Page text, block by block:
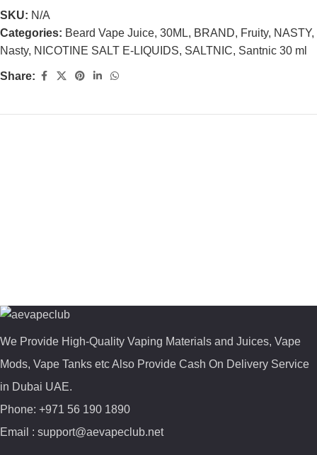
SKU: N/A
Categories: Beard Vape Juice, 30ML, BRAND, Fruity, NASTY,
Nasty, NICOTINE SALT E-LIQUIDS, SALTNIC, Santnic 30 ml
Share:
We Provide High-Quality Vaping Materials and Juices, Vape
Mods, Vape Tanks etc Also Provide Cash On Delivery Service
in Dubai UAE.
Phone: +971 56 190 1890
Email : support@aevapeclub.net